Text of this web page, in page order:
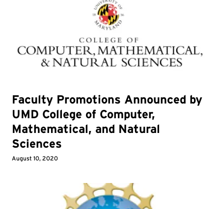
Faculty Promotions Announced by
UMD College of Computer,
Mathematical, and Natural
Sciences
August 10, 2020